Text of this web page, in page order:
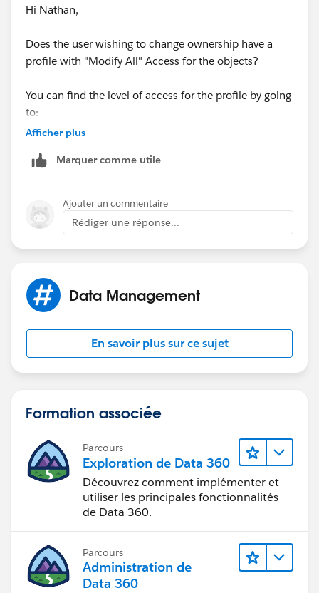
Hi Nathan,
Does the user wishing to change ownership have a
profile with "Modify All" Access for the objects?
You can find the level of access for the profile by going
to:
down to the "Standard Object Permissions" section.
All column.
Good Luck! Hope this helps.
Afficher plus
Marquer comme utile
Ajouter un commentaire
Rédiger une réponse...
Data Management
En savoir plus sur ce sujet
Formation associée
Parcours
Exploration de Data 360
Découvrez comment implémenter et
utiliser les principales fonctionnalités
de Data 360.
Parcours
Administration de
Data 360